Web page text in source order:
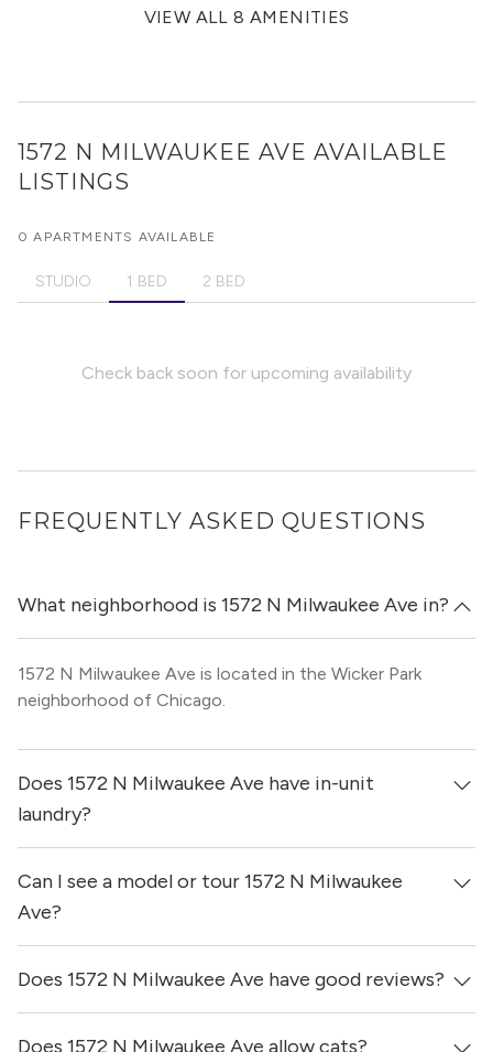
VIEW ALL 8 AMENITIES
1572 N MILWAUKEE AVE AVAILABLE
LISTINGS
0 APARTMENTS AVAILABLE
STUDIO 1 BED 2 BED
Check back soon for upcoming availability
FREQUENTLY ASKED QUESTIONS
What neighborhood is 1572 N Milwaukee Ave in?
1572 N Milwaukee Ave is located in the Wicker Park
neighborhood of Chicago.
Does 1572 N Milwaukee Ave have in-unit
laundry?
It is unclear if apartments at 1572 N Milwaukee Ave have
in-unit laundry.
Can I see a model or tour 1572 N Milwaukee
Ave?
Yes! You can reach out here to get in touch with a broker
and see virtual tours, videos of specific units, and get
Does 1572 N Milwaukee Ave have good reviews?
Does 1572 N Milwaukee Ave allow cats?